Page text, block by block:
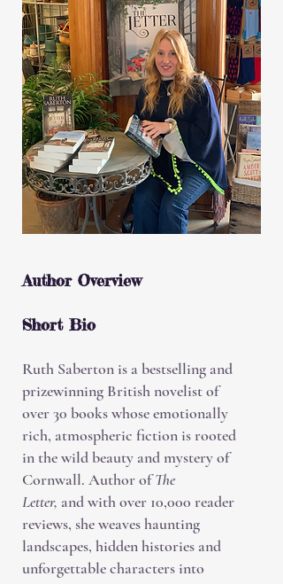
Author Overview
Short Bio
Ruth Saberton is a bestselling and
prizewinning British novelist of
over 30 books whose emotionally
rich, atmospheric fiction is rooted
in the wild beauty and mystery of
Cornwall. Author ofThe
Letter, and with over 10,000 reader
reviews, she weaves haunting
landscapes, hidden histories and
unforgettable characters into